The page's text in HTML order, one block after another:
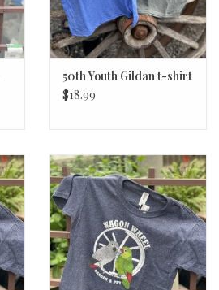
50th Youth Gildan t-shirt
$18.99